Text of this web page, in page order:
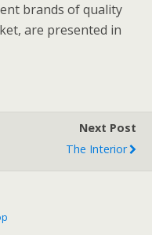
brands of quality
are presented in
Next Post
The Interior